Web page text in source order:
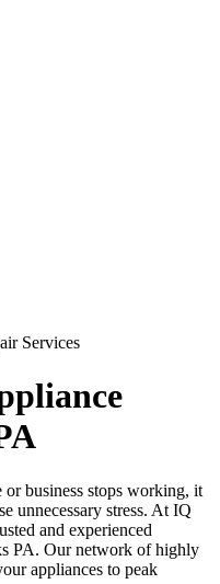
Services
business stops working, it
unnecessary stress. At IQ
and experienced
PA. Our network of highly
appliances to peak